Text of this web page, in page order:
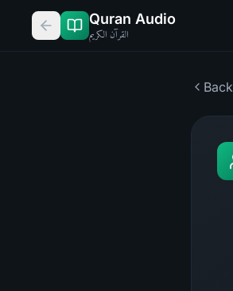
Quran Audio
القرآن الكريم